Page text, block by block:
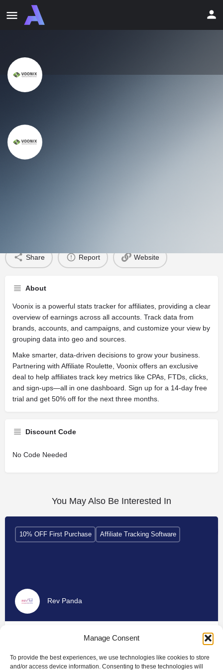
Manage Consent
To provide the best experiences, we use technologies like cookies to store
and/or access device information. Consenting to these technologies will
14-Day FREE Trial + 50% Off
Share Report Website
About
Voonix is a powerful stats tracker for affiliates, providing a clear
overview of earnings across all accounts. Track data from
brands, accounts, and campaigns, and customize your view by
grouping data into geo and sources.
Make smarter, data-driven decisions to grow your business.
Partnering with Affiliate Roulette, Voonix offers an exclusive
deal to help affiliates track key metrics like CPAs, FTDs, clicks,
and sign-ups—all in one dashboard. Sign up for a 14-day free
trial and get 50% off for the next three months.
Discount Code
No Code Needed
You May Also Be Interested In
Rev Panda
10% OFF First Purchase Affiliate Tracking Software
10% Discount Affiliate Tracking Software